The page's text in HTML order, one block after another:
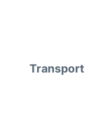
Transport